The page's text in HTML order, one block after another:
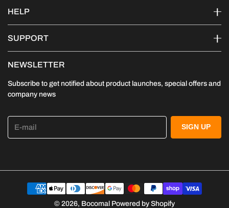
HELP
SUPPORT
NEWSLETTER
Subscribe to get notified about product launches, special offers and
company news
E-mail
SIGN UP
© 2026, Bocomal Powered by Shopify